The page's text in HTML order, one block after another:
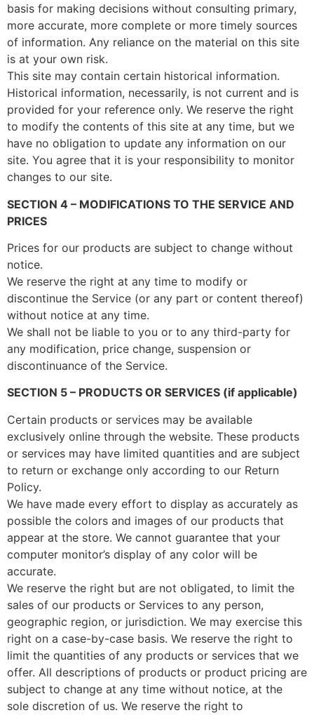
basis for making decisions without consulting primary,
more accurate, more complete or more timely sources
of information. Any reliance on the material on this site
is at your own risk.
This site may contain certain historical information.
Historical information, necessarily, is not current and is
provided for your reference only. We reserve the right
to modify the contents of this site at any time, but we
have no obligation to update any information on our
site. You agree that it is your responsibility to monitor
changes to our site.
SECTION 4 – MODIFICATIONS TO THE SERVICE AND
PRICES
Prices for our products are subject to change without
notice.
We reserve the right at any time to modify or
discontinue the Service (or any part or content thereof)
without notice at any time.
We shall not be liable to you or to any third-party for
any modification, price change, suspension or
discontinuance of the Service.
SECTION 5 – PRODUCTS OR SERVICES (if applicable)
Certain products or services may be available
exclusively online through the website. These products
or services may have limited quantities and are subject
to return or exchange only according to our Return
Policy.
We have made every effort to display as accurately as
possible the colors and images of our products that
appear at the store. We cannot guarantee that your
computer monitor’s display of any color will be
accurate.
We reserve the right but are not obligated, to limit the
sales of our products or Services to any person,
geographic region, or jurisdiction. We may exercise this
right on a case-by-case basis. We reserve the right to
limit the quantities of any products or services that we
offer. All descriptions of products or product pricing are
subject to change at any time without notice, at the
sole discretion of us. We reserve the right to